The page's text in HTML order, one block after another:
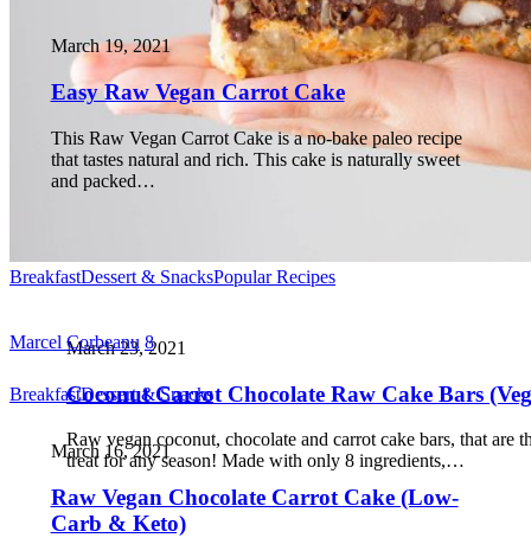
BreakfastDessert & SnacksPopular Recipes
March 23, 2021
Coconut Carrot Chocolate Raw Cake Bars
Raw vegan coconut, chocolate and carrot cake bars, that are
treat for any season! Made with only 8 ingredients,…
March 19, 2021
Easy Raw Vegan Carrot Cake
This Raw Vegan Carrot Cake is a no-bake paleo recipe
that tastes natural and rich. This cake is naturally sweet
and packed…
Marcel Corbeanu 8
BreakfastDessert & Snacks
March 16, 2021
Raw Vegan Chocolate Carrot Cake (Low-
Carb & Keto)